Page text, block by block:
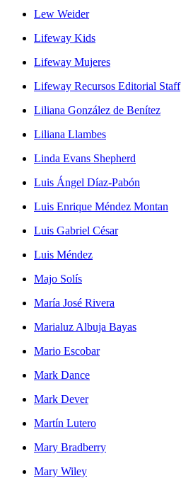
Lew Weider
Lifeway Kids
Lifeway Mujeres
Lifeway Recursos Editorial Staff
Liliana González de Benítez
Liliana Llambes
Linda Evans Shepherd
Luis Ángel Díaz-Pabón
Luis Enrique Méndez Montan
Luis Gabriel César
Luis Méndez
Majo Solís
María José Rivera
Marialuz Albuja Bayas
Mario Escobar
Mark Dance
Mark Dever
Martín Lutero
Mary Bradberry
Mary Wiley